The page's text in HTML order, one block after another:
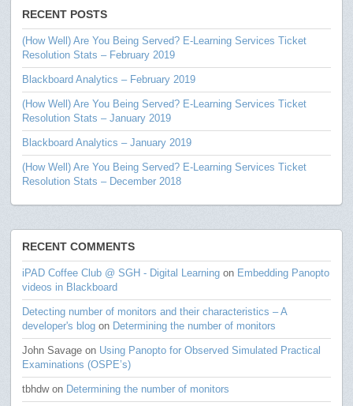
RECENT POSTS
(How Well) Are You Being Served? E-Learning Services Ticket
Resolution Stats – February 2019
Blackboard Analytics – February 2019
(How Well) Are You Being Served? E-Learning Services Ticket
Resolution Stats – January 2019
Blackboard Analytics – January 2019
(How Well) Are You Being Served? E-Learning Services Ticket
Resolution Stats – December 2018
RECENT COMMENTS
iPAD Coffee Club @ SGH - Digital Learning on Embedding Panopto
videos in Blackboard
Detecting number of monitors and their characteristics – A
developer's blog on Determining the number of monitors
John Savage on Using Panopto for Observed Simulated Practical
Examinations (OSPE’s)
tbhdwon Determining the number of monitors